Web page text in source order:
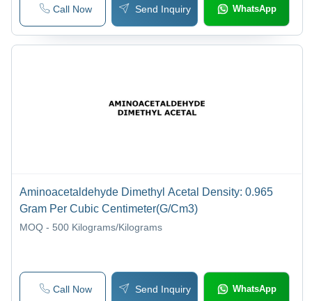
Call Now Send Inquiry WhatsApp
Aminoacetaldehyde Dimethyl Acetal Density: 0.965
Gram Per Cubic Centimeter(G/Cm3)
MOQ - 500 Kilograms/Kilograms
Call Now Send Inquiry WhatsApp